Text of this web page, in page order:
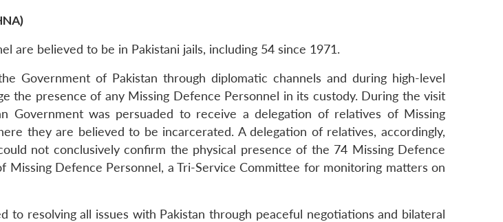
are believed to be in Pakistani jails, including 54 since 1971.
Government of Pakistan through diplomatic channels and during high-level
the presence of any Missing Defence Personnel in its custody. During the visit
Government was persuaded to receive a delegation of relatives of Missing
they are believed to be incarcerated. A delegation of relatives, accordingly,
not conclusively confirm the physical presence of the 74 Missing Defence
Defence Personnel, a Tri-Service Committee for monitoring matters on
resolving all issues with Pakistan through peaceful negotiations and bilateral